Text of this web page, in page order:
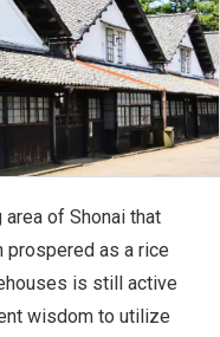
of Shonai that
prospered as a rice
is still active
wisdom to utilize